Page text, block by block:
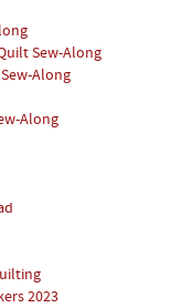
Sew-Along
Along
Along
2023